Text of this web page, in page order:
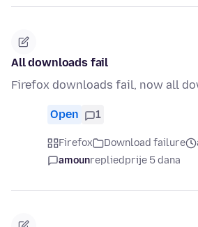
All downloads fail
Firefox downloads fail, now all
Open 1
Firefox Download failure
amounrepliedprije 5 dana